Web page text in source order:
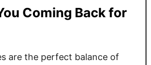
w
i
T
Coming Back for
are the perfect balance of